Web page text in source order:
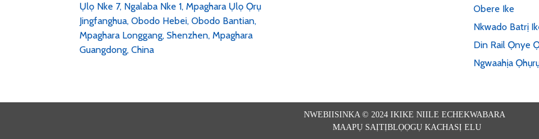
Ụlọ Nke 7, Ngalaba Nke 1, Mpaghara Ụlọ Ọrụ
Jingfanghua, Obodo Hebei, Obodo Bantian,
Mpaghara Longgang, Shenzhen, Mpaghara
Guangdong, China
Obere Ike
Nkwado Batrị
Din Rail Ọnye
Ngwaahịa
NWEBIISINKA © 2024 IKIKE NIILE ECHEKWABARA
MAAPỤ SAỊTỊBLỌỌGỤ KACHASỊ ELU